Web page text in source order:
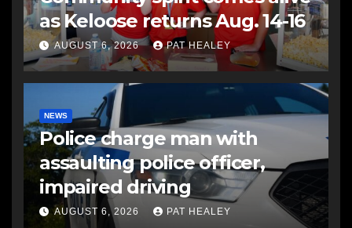
as Keloose returns Aug. 14-16
AUGUST 6, 2026 PAT HEALEY
NEWS
Police charge man with
assaulting police officer,
impaired driving
AUGUST 6, 2026 PAT HEALEY